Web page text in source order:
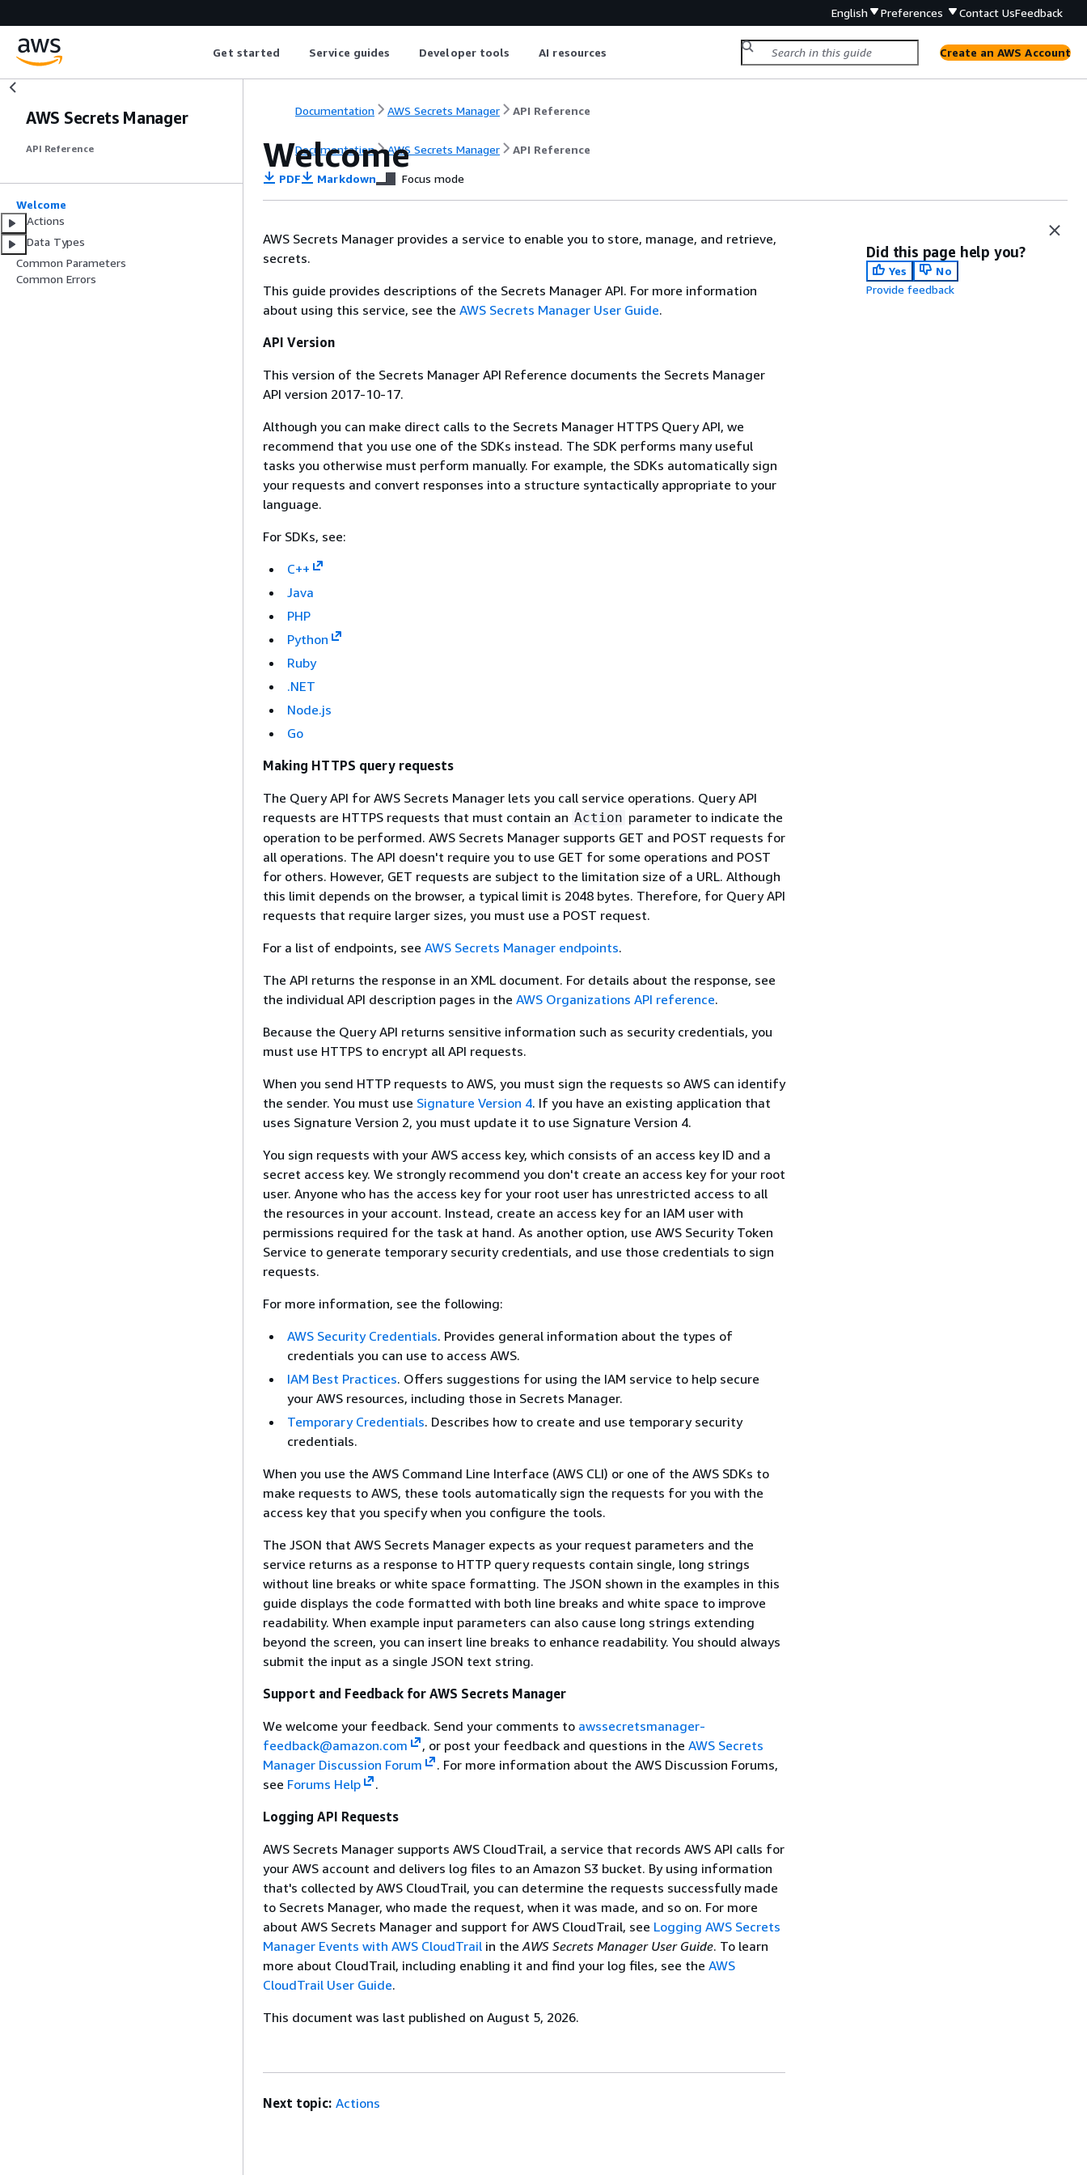
English Preferences Contact UsFeedback
Get started Service guides Developer tools AI resources Create an AWS Account
AWS Secrets Manager
API Reference
Welcome
Actions
Data Types
Common Parameters
Common Errors
Documentation AWS Secrets Manager API Reference
Documentation AWS Secrets Manager API Reference
Welcome
PDF Markdown Focus mode
AWS Secrets Manager provides a service to enable you to store, manage, and retrieve,
secrets.
This guide provides descriptions of the Secrets Manager API. For more information
about using this service, see the AWS Secrets Manager User Guide.
API Version
This version of the Secrets Manager API Reference documents the Secrets Manager
API version 2017-10-17.
Although you can make direct calls to the Secrets Manager HTTPS Query API, we
recommend that you use one of the SDKs instead. The SDK performs many useful
tasks you otherwise must perform manually. For example, the SDKs automatically sign
your requests and convert responses into a structure syntactically appropriate to your
language.
For SDKs, see:
C++
Java
PHP
Python
Ruby
.NET
Node.js
Go
Making HTTPS query requests
The Query API for AWS Secrets Manager lets you call service operations. Query API
requests are HTTPS requests that must contain an Action parameter to indicate the
operation to be performed. AWS Secrets Manager supports GET and POST requests for
all operations. The API doesn't require you to use GET for some operations and POST
for others. However, GET requests are subject to the limitation size of a URL. Although
this limit depends on the browser, a typical limit is 2048 bytes. Therefore, for Query API
requests that require larger sizes, you must use a POST request.
For a list of endpoints, see AWS Secrets Manager endpoints.
The API returns the response in an XML document. For details about the response, see
the individual API description pages in the AWS Organizations API reference.
Because the Query API returns sensitive information such as security credentials, you
must use HTTPS to encrypt all API requests.
When you send HTTP requests to AWS, you must sign the requests so AWS can identify
the sender. You must use Signature Version 4. If you have an existing application that
uses Signature Version 2, you must update it to use Signature Version 4.
You sign requests with your AWS access key, which consists of an access key ID and a
secret access key. We strongly recommend you don't create an access key for your root
user. Anyone who has the access key for your root user has unrestricted access to all
the resources in your account. Instead, create an access key for an IAM user with
permissions required for the task at hand. As another option, use AWS Security Token
Service to generate temporary security credentials, and use those credentials to sign
requests.
For more information, see the following:
AWS Security Credentials. Provides general information about the types of
credentials you can use to access AWS.
IAM Best Practices. Offers suggestions for using the IAM service to help secure
your AWS resources, including those in Secrets Manager.
Temporary Credentials. Describes how to create and use temporary security
credentials.
When you use the AWS Command Line Interface (AWS CLI) or one of the AWS SDKs to
make requests to AWS, these tools automatically sign the requests for you with the
access key that you specify when you configure the tools.
The JSON that AWS Secrets Manager expects as your request parameters and the
service returns as a response to HTTP query requests contain single, long strings
without line breaks or white space formatting. The JSON shown in the examples in this
guide displays the code formatted with both line breaks and white space to improve
readability. When example input parameters can also cause long strings extending
beyond the screen, you can insert line breaks to enhance readability. You should always
submit the input as a single JSON text string.
Support and Feedback for AWS Secrets Manager
We welcome your feedback. Send your comments to awssecretsmanager-
feedback@amazon.com
, or post your feedback and questions in the AWS Secrets
Manager Discussion Forum
. For more information about the AWS Discussion Forums,
see Forums Help
.
Logging API Requests
AWS Secrets Manager supports AWS CloudTrail, a service that records AWS API calls for
your AWS account and delivers log files to an Amazon S3 bucket. By using information
that's collected by AWS CloudTrail, you can determine the requests successfully made
to Secrets Manager, who made the request, when it was made, and so on. For more
about AWS Secrets Manager and support for AWS CloudTrail, see Logging AWS Secrets
Manager Events with AWS CloudTrail in theAWS Secrets Manager User Guide. To learn
more about CloudTrail, including enabling it and find your log files, see the AWS
CloudTrail User Guide.
This document was last published on August 5, 2026.
Did this page help you?
Yes
No
Provide feedback
Next topic: Actions